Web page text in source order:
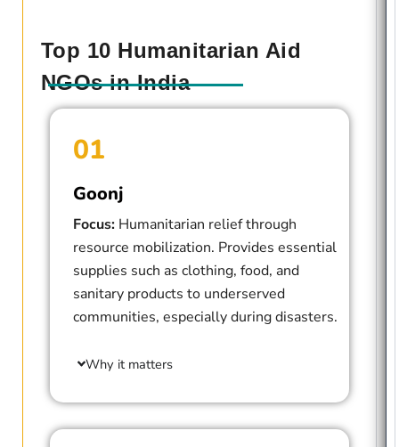
Top 10 Humanitarian Aid
NGOs in India
01
Goonj
Focus:Humanitarian relief through
resource mobilization. Provides essential
supplies such as clothing, food, and
sanitary products to underserved
communities, especially during disasters.
Why it matters